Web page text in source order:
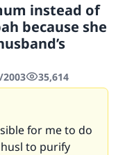
instead of
because she
35,614
for me to do
to purify